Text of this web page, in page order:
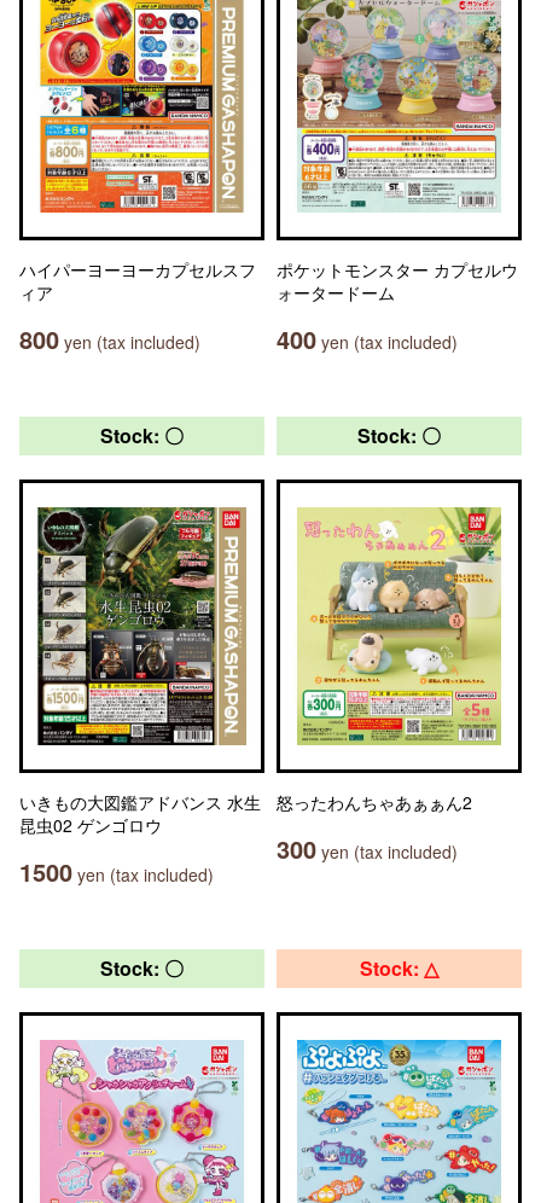
ハイパーヨーヨーカプセルスフ
ィア
800 yen (tax included)
ポケットモンスター カプセルウ
ォータードーム
400 yen (tax included)
Stock: 〇
いきもの大図鑑アドバンス 水生
昆虫02 ゲンゴロウ
1500 yen (tax included)
Stock: 〇
怒ったわんちゃあぁぁん2
300 yen (tax included)
Stock: 〇 Stock: △